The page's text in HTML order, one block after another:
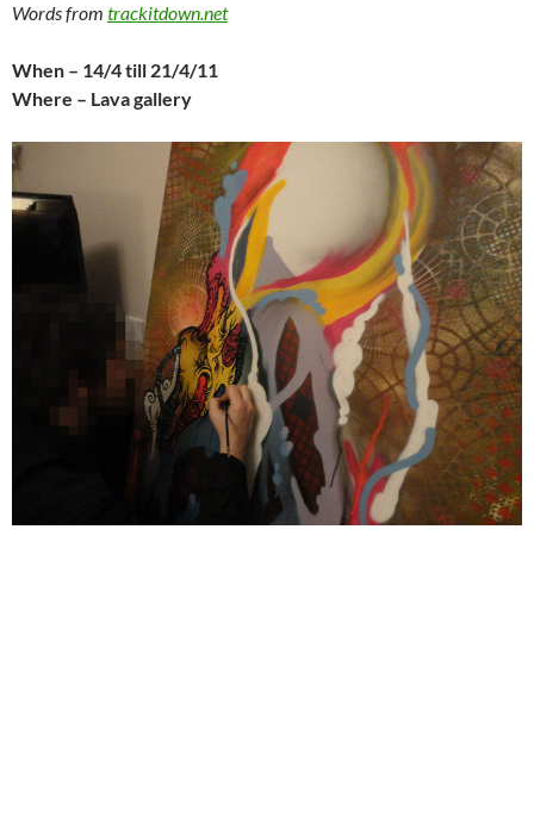
Words from trackitdown.net
When – 14/4 till 21/4/11
Where – Lava gallery